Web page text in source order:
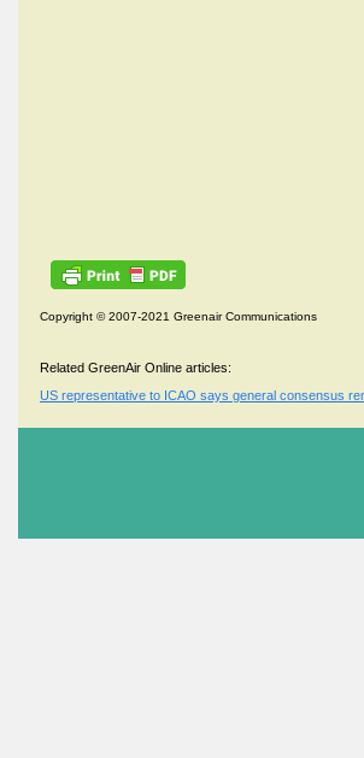
Copyright © 2007-2021 Greenair Communications
Related GreenAir Online articles:
US representative to ICAO says general consensus